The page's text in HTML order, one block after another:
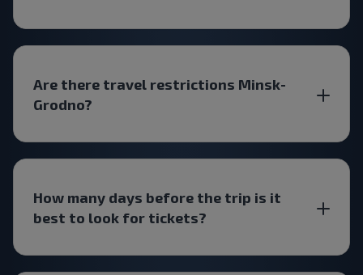
Are there travel restrictions Minsk-
Grodno?
How many days before the trip is it
best to look for tickets?